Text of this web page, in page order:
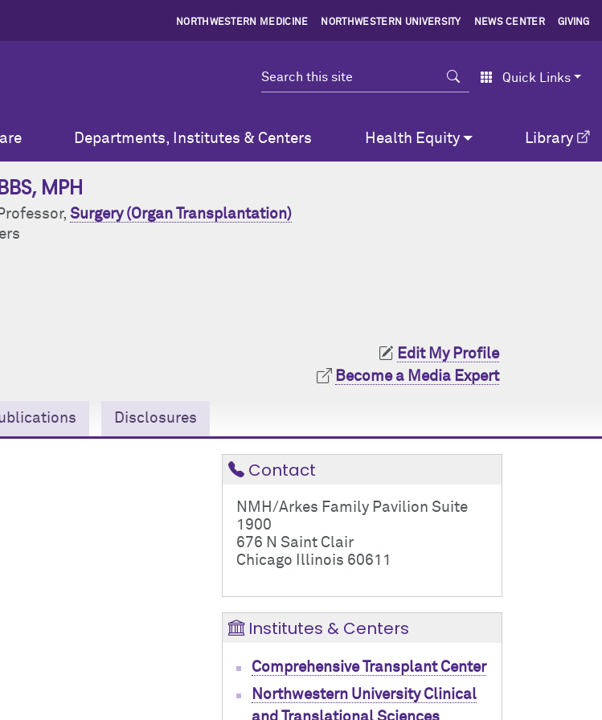
NORTHWESTERN MEDICINE NORTHWESTERN UNIVERSITY NEWS CENTER GIVING
Search Quick Links
Departments, Institutes & Centers Health Equity Library
MPH
Surgery (Organ Transplantation)
Edit My Profile
Become a Media Expert
Disclosures
Contact
NMH/Arkes Family Pavilion Suite
1900
676 N Saint Clair
Chicago Illinois 60611
Institutes & Centers
Comprehensive Transplant Center
Northwestern University Clinical